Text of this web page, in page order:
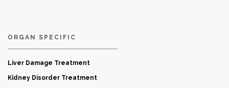
ORGAN SPECIFIC
Liver Damage Treatment
Kidney Disorder Treatment